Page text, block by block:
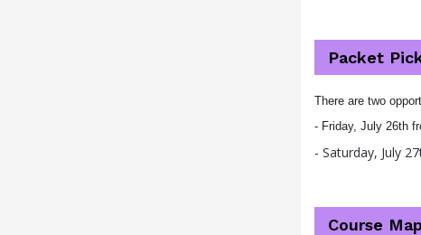
Packet
There are two
- Friday, July 26th
- Saturday, July
Course Map